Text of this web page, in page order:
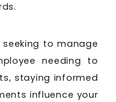
to manage
needing to
staying informed
influence your